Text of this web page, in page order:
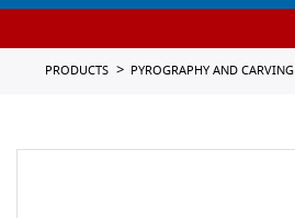
PRODUCTS PYROGRAPHY AND CARVING